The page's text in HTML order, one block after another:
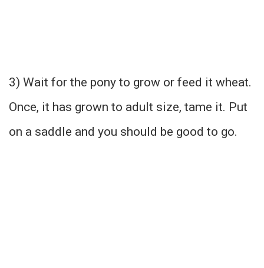
3) Wait for the pony to grow or feed it wheat.
Once, it has grown to adult size, tame it. Put
on a saddle and you should be good to go.